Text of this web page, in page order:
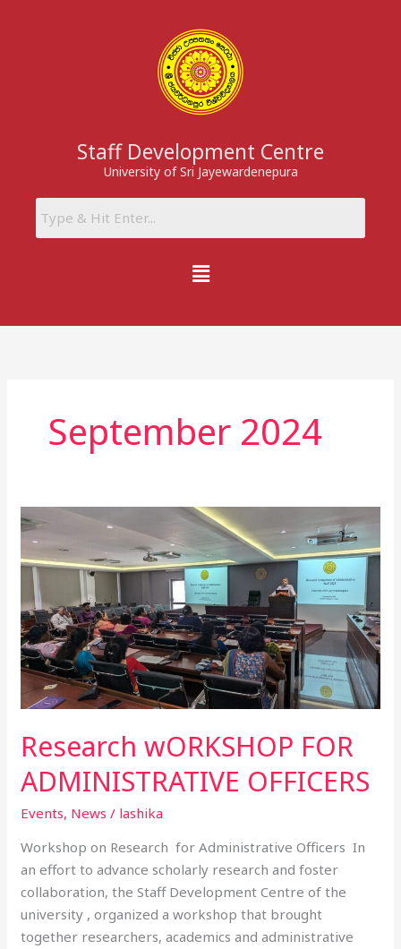
Staff Development Centre
University of Sri Jayewardenepura
Menu
September 2024
Research wORKSHOP FOR
ADMINISTRATIVE OFFICERS
Events, News / lashika
Workshop on Research for Administrative Officers In
an effort to advance scholarly research and foster
collaboration, the Staff Development Centre of the
university , organized a workshop that brought
together researchers, academics and administrative
Research
wORKSHOP
FOR
ADMINISTRATIVE
OFFICERS